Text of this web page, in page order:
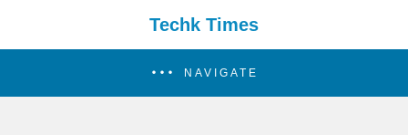
Techk Times
NAVIGATE